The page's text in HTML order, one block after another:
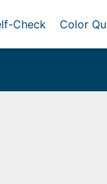
Check Color